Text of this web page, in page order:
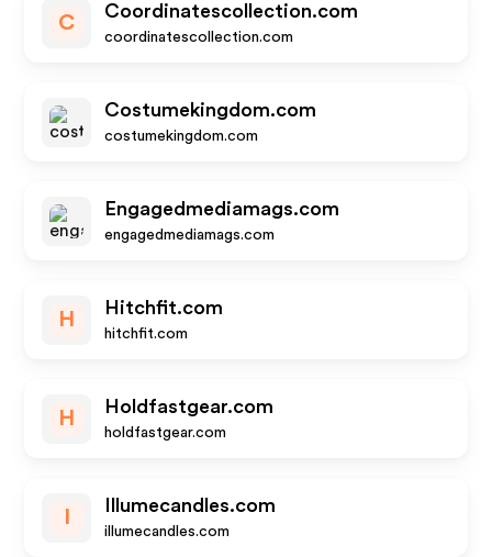
C
Coordinatescollection.com
coordinatescollection.com
Costumekingdom.com
costumekingdom.com
Engagedmediamags.com
engagedmediamags.com
H
Hitchfit.com
hitchfit.com
H
Holdfastgear.com
holdfastgear.com
Illumecandles.com
illumecandles.com